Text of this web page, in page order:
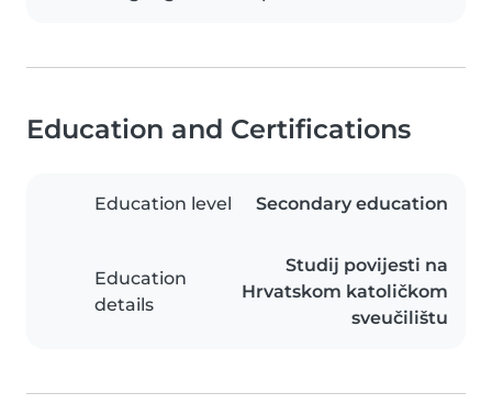
Education and Certifications
Education level Secondary education
Education
details
Studij povijesti na
Hrvatskom katoličkom
sveučilištu